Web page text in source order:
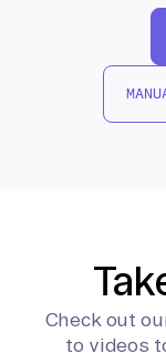
Check out
to videos